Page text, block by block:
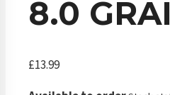
8.0
£13.99